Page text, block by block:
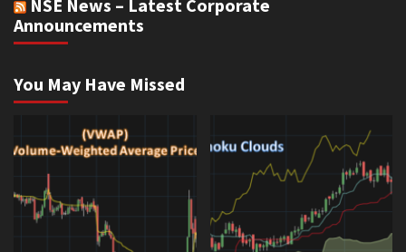
NSE News – Latest Corporate
Announcements
You May Have Missed